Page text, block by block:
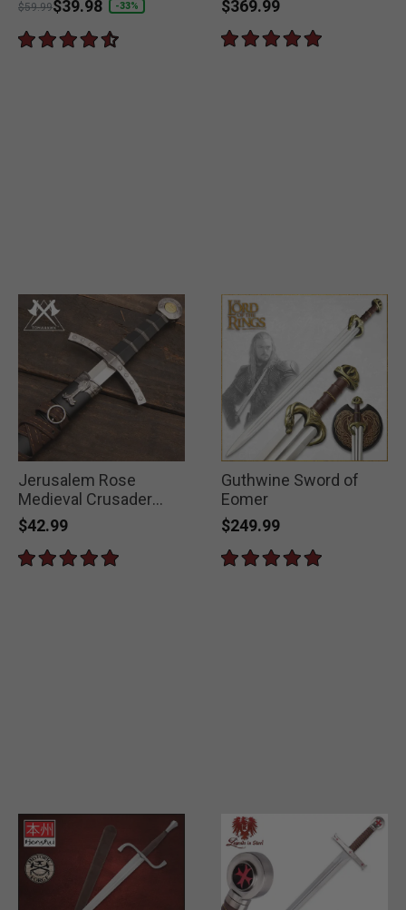
Price reduced from
$59.99to
$39.98 -33%
$369.99
Jerusalem Rose
Medieval Crusader
Short Sword
$42.99
Guthwine Sword of
Eomer
$249.99